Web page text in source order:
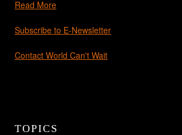
Read More
Subscribe to E-Newsletter
Contact World Can't Wait
TOPICS